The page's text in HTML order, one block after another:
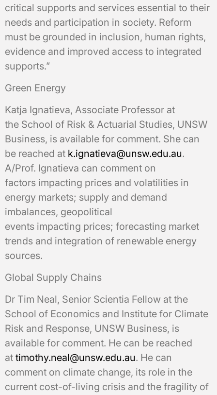
critical supports and services essential to their
needs and participation in society. Reform
must be grounded in inclusion, human rights,
evidence and improved access to integrated
supports.”
Green Energy
Katja Ignatieva, Associate Professor at
the School of Risk & Actuarial Studies, UNSW
Business, is available for comment. She can
be reached at k.ignatieva@unsw.edu.au.
A/Prof. Ignatieva can comment on
factors impacting prices and volatilities in
energy markets; supply and demand
imbalances, geopolitical
events impacting prices; forecasting market
trends and integration of renewable energy
sources.
Global Supply Chains
Dr Tim Neal, Senior Scientia Fellow at the
School of Economics and Institute for Climate
Risk and Response, UNSW Business, is
available for comment. He can be reached
at timothy.neal@unsw.edu.au. He can
comment on climate change, its role in the
current cost-of-living crisis and the fragility of